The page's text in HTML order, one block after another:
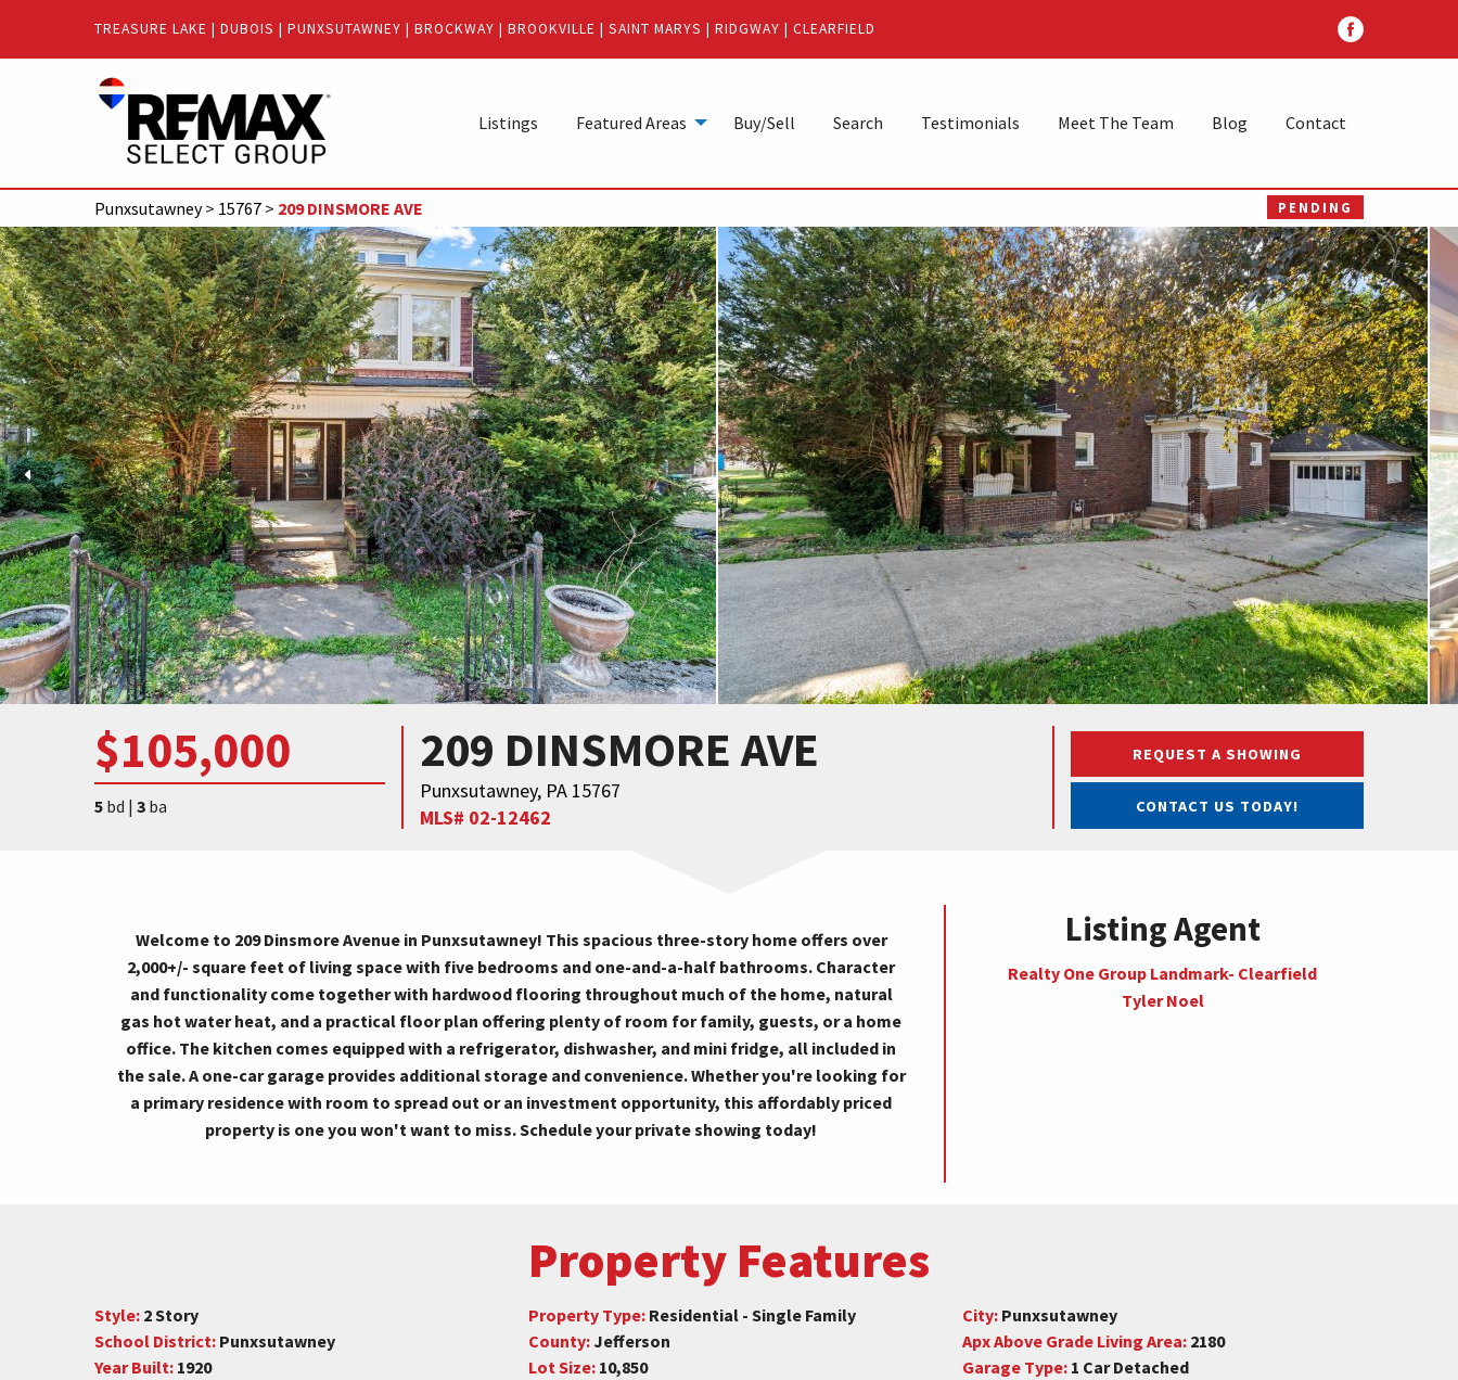
Menu
TREASURE LAKE | DUBOIS | PUNXSUTAWNEY | BROCKWAY | BROOKVILLE | SAINT MARYS | RIDGWAY | CLEARFIELD
Listings Featured Areas Buy/Sell Search Testimonials Meet The Team Blog Contact
Punxsutawney> 15767 > 209 DINSMORE AVE PENDING
$105,000
5 bd | 3 ba
209 DINSMORE AVE
Punxsutawney, PA 15767
MLS# 02-12462
REQUEST A SHOWING
CONTACT US TODAY!
Welcome to 209 Dinsmore Avenue in Punxsutawney! This spacious three-story home offers over
2,000+/- square feet of living space with five bedrooms and one-and-a-half bathrooms. Character
and functionality come together with hardwood flooring throughout much of the home, natural
gas hot water heat, and a practical floor plan offering plenty of room for family, guests, or a home
office. The kitchen comes equipped with a refrigerator, dishwasher, and mini fridge, all included in
the sale. A one-car garage provides additional storage and convenience. Whether you're looking for
a primary residence with room to spread out or an investment opportunity, this affordably priced
property is one you won't want to miss. Schedule your private showing today!
Listing Agent
Realty One Group Landmark- Clearfield
Tyler Noel
Property Features
Style: 2 Story Property Type:Residential - Single Family City:Punxsutawney
School District: Punxsutawney County:Jefferson Apx Above Grade Living Area:2180
Year Built: 1920 Lot Size:10,850 Garage Type:1 Car Detached